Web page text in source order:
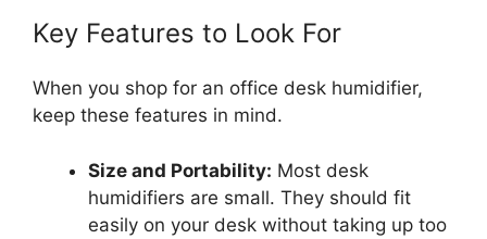
Key Features to Look For
When you shop for an office desk humidifier,
keep these features in mind.
Size and Portability: Most desk
humidifiers are small. They should fit
easily on your desk without taking up too